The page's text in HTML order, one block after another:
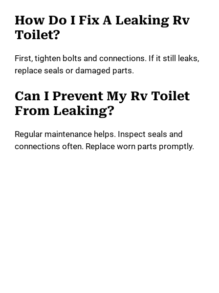
How Do I Fix A Leaking Rv
Toilet?
First, tighten bolts and connections. If it still leaks,
replace seals or damaged parts.
Can I Prevent My Rv Toilet
From Leaking?
Regular maintenance helps. Inspect seals and
connections often. Replace worn parts promptly.